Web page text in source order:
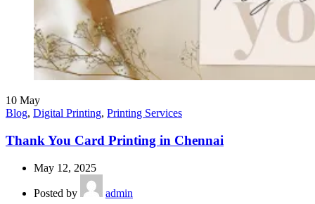
10 May
Blog, Digital Printing, Printing Services
Thank You Card Printing in Chennai
May 12, 2025
Posted by
admin